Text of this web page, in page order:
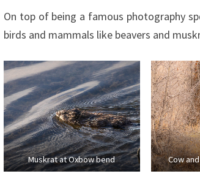
On top of being a famous photography
birds and mammals like beavers and
Muskrat at Oxbow bend Cow